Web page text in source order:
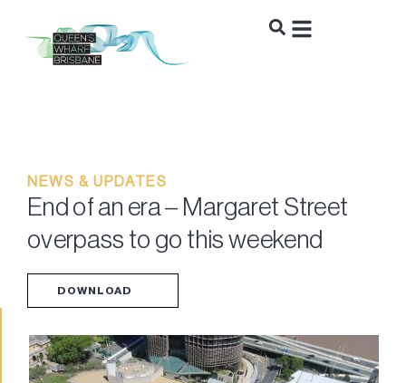
NEWS & UPDATES
End of an era – Margaret Street
overpass to go this weekend
DOWNLOAD